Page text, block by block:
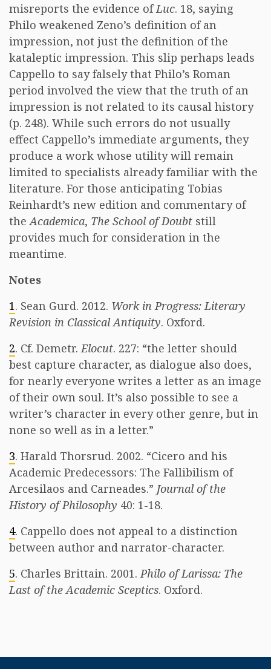
misreports the evidence ofLuc. 18, saying
Philo weakened Zeno’s definition of an
impression, not just the definition of the
kataleptic impression. This slip perhaps leads
Cappello to say falsely that Philo’s Roman
period involved the view that the truth of an
impression is not related to its causal history
(p. 248). While such errors do not usually
effect Cappello’s immediate arguments, they
produce a work whose utility will remain
limited to specialists already familiar with the
literature. For those anticipating Tobias
Reinhardt’s new edition and commentary of
theAcademica, The School of Doubt still
provides much for consideration in the
meantime.
Notes
1. Sean Gurd. 2012. Work in Progress: Literary
Revision in Classical Antiquity. Oxford.
2. Cf. Demetr.Elocut. 227: “the letter should
best capture character, as dialogue also does,
for nearly everyone writes a letter as an image
of their own soul. It’s also possible to see a
writer’s character in every other genre, but in
none so well as in a letter.”
3. Harald Thorsrud. 2002. “Cicero and his
Academic Predecessors: The Fallibilism of
Arcesilaos and Carneades.” Journal of the
History of Philosophy 40: 1-18.
4. Cappello does not appeal to a distinction
between author and narrator-character.
5. Charles Brittain. 2001.Philo of Larissa: The
Last of the Academic Sceptics. Oxford.